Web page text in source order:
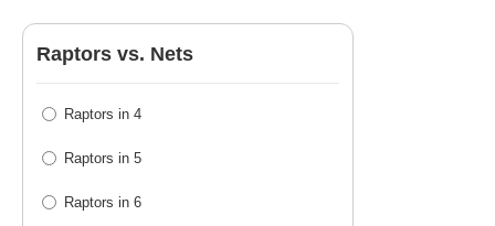
Raptors vs. Nets
Raptors in 4
Raptors in 5
Raptors in 6